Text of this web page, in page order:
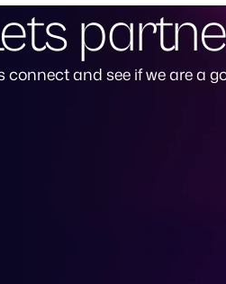
connect and see if we are a